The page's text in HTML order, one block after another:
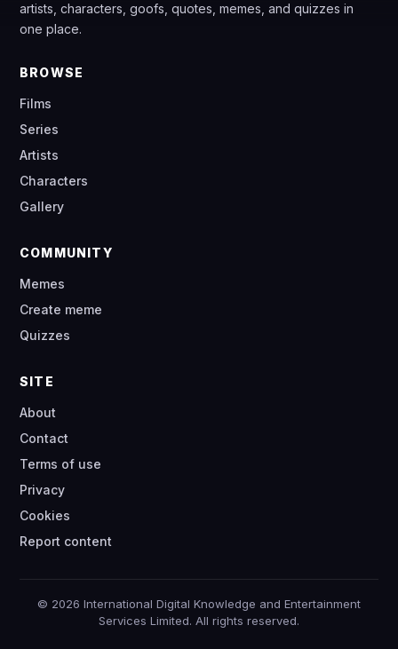
artists, characters, goofs, quotes, memes, and quizzes in
one place.
BROWSE
Films
Series
Artists
Characters
Gallery
COMMUNITY
Memes
Create meme
Quizzes
SITE
About
Contact
Terms of use
Privacy
Cookies
Report content
© 2026 International Digital Knowledge and Entertainment
Services Limited. All rights reserved.